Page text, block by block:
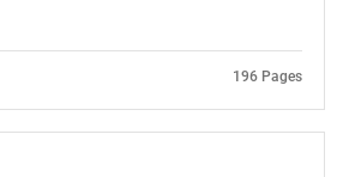
196 Pages